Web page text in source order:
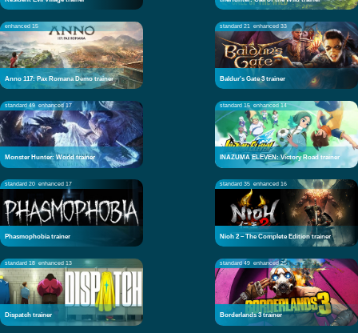
enhanced 15
Anno 117: Pax Romana Demo trainer
standard 21 enhanced 33
Baldur's Gate 3 trainer
standard 49 enhanced 17
Monster Hunter: World trainer
standard 15 enhanced 14
INAZUMA ELEVEN: Victory Road trainer
standard 20 enhanced 17
Phasmophobia trainer
standard 35 enhanced 16
Nioh 2 – The Complete Edition trainer
standard 18 enhanced 13
Dispatch trainer
standard 49 enhanced 25
Borderlands 3 trainer